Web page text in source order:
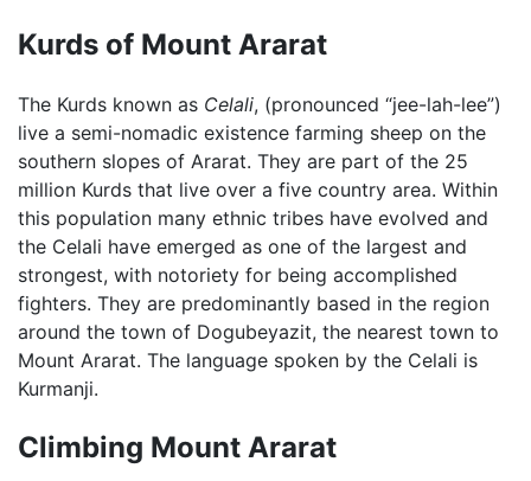
Kurds of Mount Ararat
The Kurds known as Celali, (pronounced “jee-lah-lee”)
live a semi-nomadic existence farming sheep on the
southern slopes of Ararat. They are part of the 25
million Kurds that live over a five country area. Within
this population many ethnic tribes have evolved and
the Celali have emerged as one of the largest and
strongest, with notoriety for being accomplished
fighters. They are predominantly based in the region
around the town of Dogubeyazit, the nearest town to
Mount Ararat. The language spoken by the Celali is
Kurmanji.
Climbing Mount Ararat